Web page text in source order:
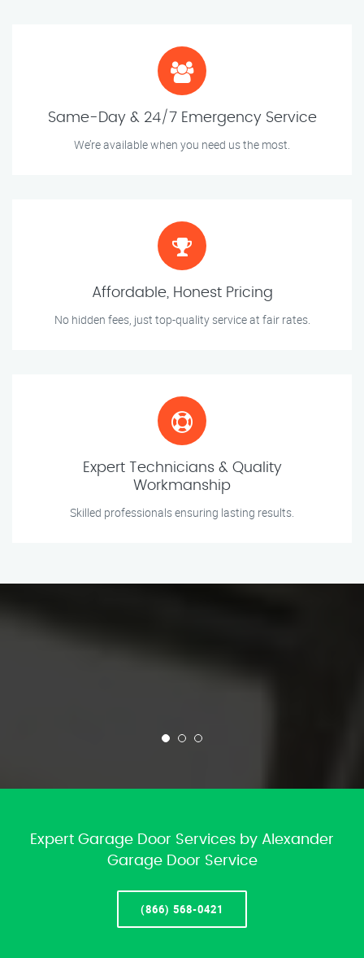
Same-Day & 24/7 Emergency Service
We’re available when you need us the most.
Affordable, Honest Pricing
No hidden fees, just top-quality service at fair rates.
Expert Technicians & Quality
Workmanship
Skilled professionals ensuring lasting results.
Expert Garage Door Services by Alexander
Garage Door Service
(866) 568-0421